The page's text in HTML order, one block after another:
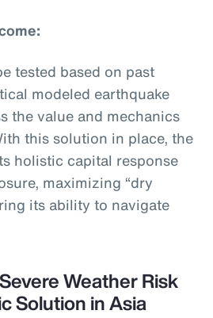
tested based on past
modeled earthquake
the value and mechanics
this solution in place, the
holistic capital response
maximizing “dry
its ability to navigate
Weather Risk
Solution in Asia